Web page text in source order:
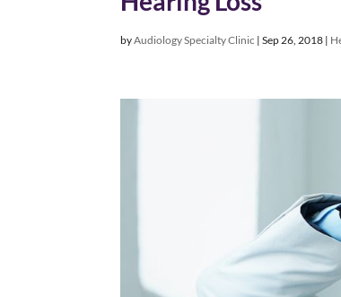
byAudiology Specialty Clinic |Sep 26, 2018 |